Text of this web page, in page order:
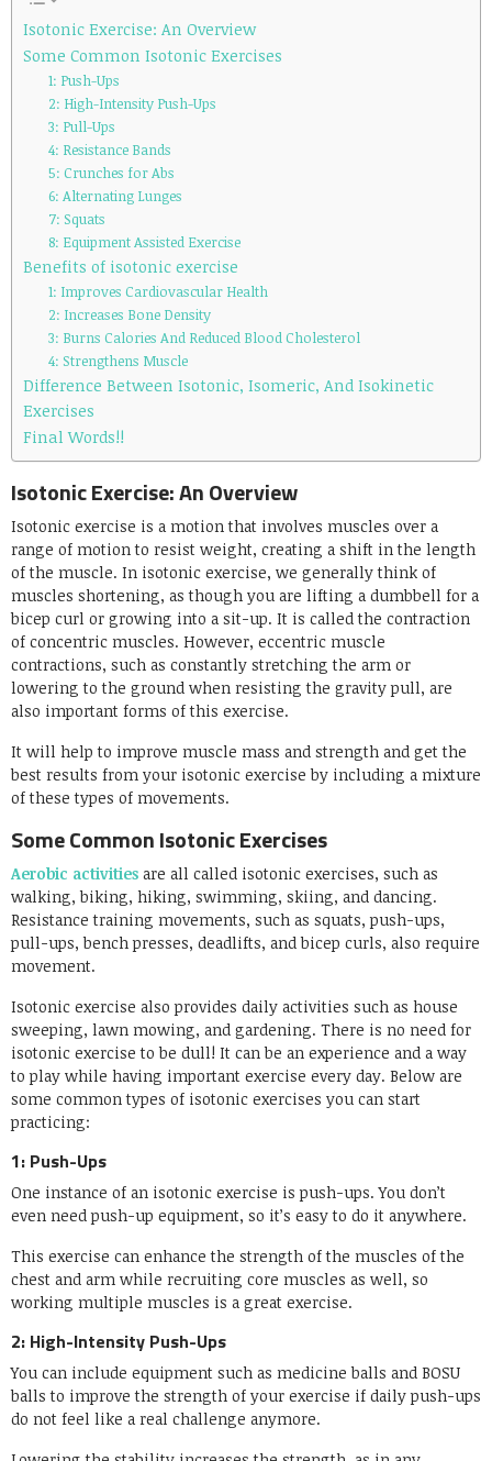
Isotonic Exercise: An Overview
Some Common Isotonic Exercises
1: Push-Ups
2: High-Intensity Push-Ups
3: Pull-Ups
4: Resistance Bands
5: Crunches for Abs
6: Alternating Lunges
7: Squats
8: Equipment Assisted Exercise
Benefits of isotonic exercise
1: Improves Cardiovascular Health
2: Increases Bone Density
3: Burns Calories And Reduced Blood Cholesterol
4: Strengthens Muscle
Difference Between Isotonic, Isomeric, And Isokinetic
Exercises
Final Words!!
Isotonic Exercise: An Overview
Isotonic exercise is a motion that involves muscles over a
range of motion to resist weight, creating a shift in the length
of the muscle. In isotonic exercise, we generally think of
muscles shortening, as though you are lifting a dumbbell for a
bicep curl or growing into a sit-up. It is called the contraction
of concentric muscles. However, eccentric muscle
contractions, such as constantly stretching the arm or
lowering to the ground when resisting the gravity pull, are
also important forms of this exercise.
It will help to improve muscle mass and strength and get the
best results from your isotonic exercise by including a mixture
of these types of movements.
Some Common Isotonic Exercises
Aerobic activities are all called isotonic exercises, such as
walking, biking, hiking, swimming, skiing, and dancing.
Resistance training movements, such as squats, push-ups,
pull-ups, bench presses, deadlifts, and bicep curls, also require
movement.
Isotonic exercise also provides daily activities such as house
sweeping, lawn mowing, and gardening. There is no need for
isotonic exercise to be dull! It can be an experience and a way
to play while having important exercise every day. Below are
some common types of isotonic exercises you can start
practicing:
1: Push-Ups
One instance of an isotonic exercise is push-ups. You don’t
even need push-up equipment, so it’s easy to do it anywhere.
This exercise can enhance the strength of the muscles of the
chest and arm while recruiting core muscles as well, so
working multiple muscles is a great exercise.
2: High-Intensity Push-Ups
You can include equipment such as medicine balls and BOSU
balls to improve the strength of your exercise if daily push-ups
do not feel like a real challenge anymore.